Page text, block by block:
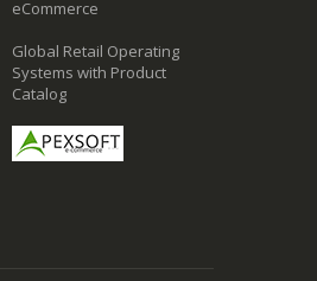
eCommerce
Global Retail Operating
Systems with Product
Catalog